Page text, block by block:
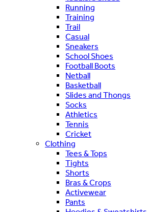
Running
Training
Trail
Casual
Sneakers
School Shoes
Football Boots
Netball
Basketball
Slides and Thongs
Socks
Athletics
Tennis
Cricket
Clothing
Tees & Tops
Tights
Shorts
Bras & Crops
Activewear
Pants